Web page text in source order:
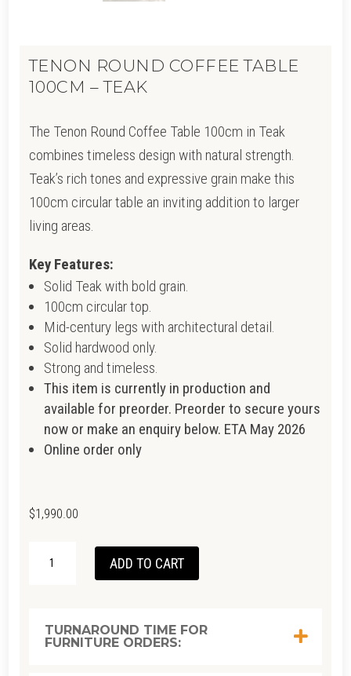
TENON ROUND COFFEE TABLE
100CM – TEAK
The Tenon Round Coffee Table 100cm in Teak
combines timeless design with natural strength.
Teak’s rich tones and expressive grain make this
100cm circular table an inviting addition to larger
living areas.
Key Features:
Solid Teak with bold grain.
100cm circular top.
Mid-century legs with architectural detail.
Solid hardwood only.
Strong and timeless.
This item is currently in production and
available for preorder. Preorder to secure yours
now or make an enquiry below. ETA May 2026
Online order only
$1,990.00
TABLE
100CM
ADD TO CART
TURNAROUND TIME FOR
FURNITURE ORDERS: